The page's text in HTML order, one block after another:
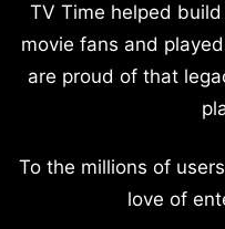
TV Time helped
movie fans and
are proud of that
To the millions of
love of